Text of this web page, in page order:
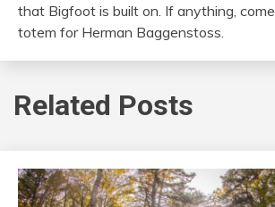
that Bigfoot is built on. If anything,
totem for Herman Baggenstoss.
Related Posts